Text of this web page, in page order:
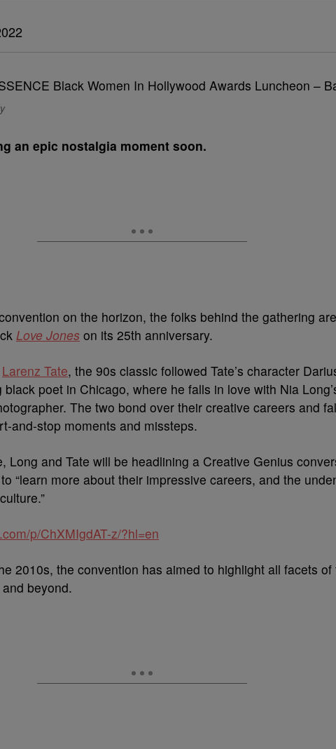
an epic nostalgia moment soon.
on the horizon, the folks behind the gathering
Love Jones on its 25th anniversary.
Larenz Tate, the 90s classic followed Tate’s character
poet in Chicago, where he falls in love with Nia
The two bond over their creative careers and
and-stop moments and missteps.
Long and Tate will be headlining a Creative Genius
“learn more about their impressive careers, and the
p/ChXMIgdAT-z/?hl=en
2010s, the convention has aimed to highlight all facets
beyond.